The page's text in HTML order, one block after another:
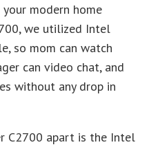
modern home
we utilized Intel
so mom can watch
can video chat, and
without any drop in
C2700 apart is the Intel